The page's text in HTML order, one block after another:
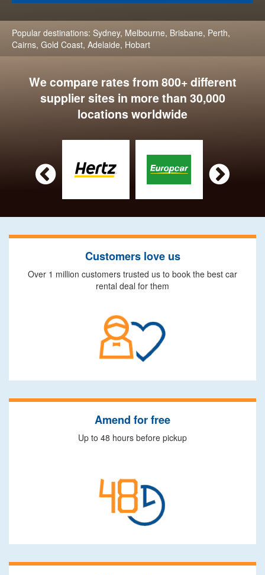
Popular destinations: Sydney, Melbourne, Brisbane, Perth,
Cairns, Gold Coast, Adelaide, Hobart
We compare rates from 800+ different
supplier sites in more than 30,000
locations worldwide
 
Customers love us
Over 1 million customers trusted us to book the best car
rental deal for them
Amend for free
Up to 48 hours before pickup